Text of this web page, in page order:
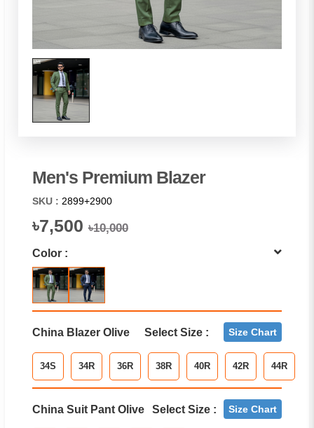
Men's Premium Blazer
SKU : 2899+2900
৳7,500 ৳10,000
Color :
China Blazer Olive Select Size : Size Chart
34S 34R 36R 38R 40R 42R 44R
China Suit Pant Olive Select Size : Size Chart